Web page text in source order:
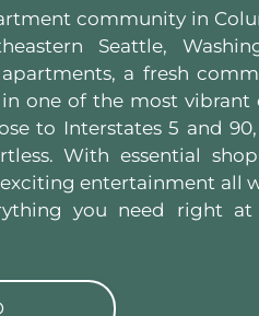
community in
Seattle,
a fresh
one of the most vibrant
to Interstates 5 and
With essential
entertainment all
you need right